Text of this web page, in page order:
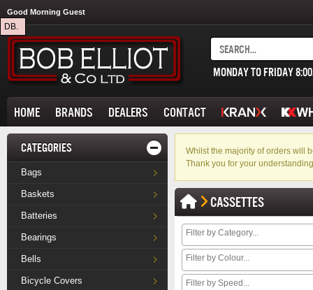
DB.
Good Morning Guest
MONDAY TO FRIDAY
HOME BRANDS DEALERS CONTACT
CATEGORIES
Bags
Baskets
Batteries
Bearings
Bells
Bicycle Covers
Whilst the majority of orders will
Thank you for your
CASSETTES